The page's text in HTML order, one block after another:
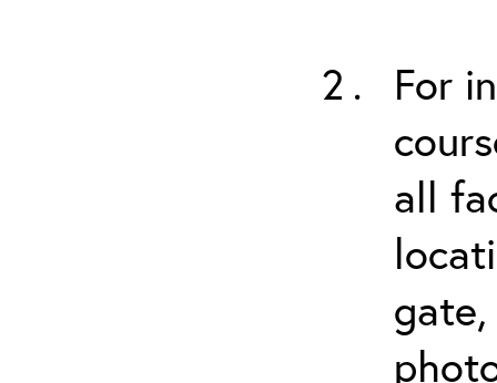
For
all